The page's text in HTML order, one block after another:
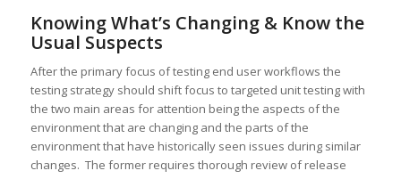
Knowing What’s Changing & Know the
Usual Suspects
After the primary focus of testing end user workflows the
testing strategy should shift focus to targeted unit testing with
the two main areas for attention being the aspects of the
environment that are changing and the parts of the
environment that have historically seen issues during similar
changes. The former requires thorough review of release